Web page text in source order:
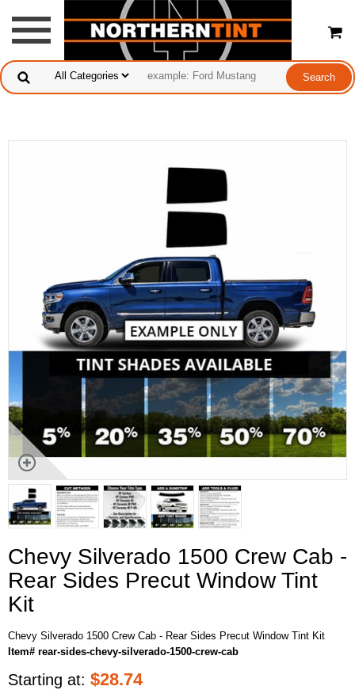
Chevy Silverado 1500 Crew Cab -
Rear Sides Precut Window Tint
Kit
Chevy Silverado 1500 Crew Cab - Rear Sides Precut Window Tint Kit
Item# rear-sides-chevy-silverado-1500-crew-cab
Starting at: $28.74